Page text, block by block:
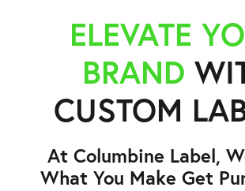
ELEVATE
BRAND
CUSTOM
At Columbine Label,
What You Make Get